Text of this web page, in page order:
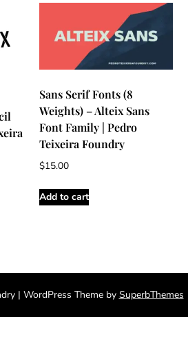
popularity
Sans Serif Fonts (8
Weights) – Alteix Sans
Font Family | Pedro
Teixeira Foundry
$15.00
Add to cart
| WordPress Theme by SuperbThemes